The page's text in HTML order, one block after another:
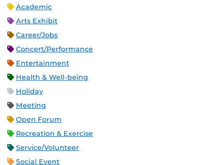
Academic
Arts Exhibit
Career/Jobs
Concert/Performance
Entertainment
Health & Well-being
Holiday
Meeting
Open Forum
Recreation & Exercise
Service/Volunteer
Social Event